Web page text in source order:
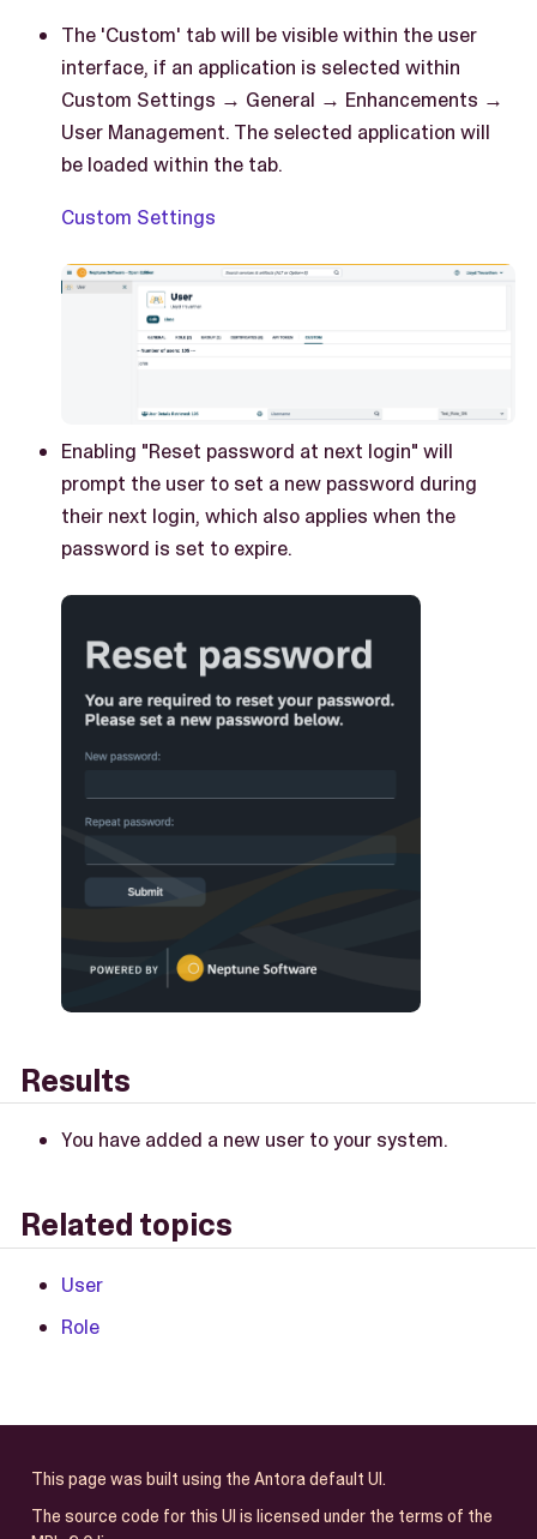
The 'Custom' tab will be visible within the user
interface, if an application is selected within
Custom Settings → General → Enhancements →
User Management. The selected application will
be loaded within the tab.
Custom Settings
Enabling "Reset password at next login" will
prompt the user to set a new password during
their next login, which also applies when the
password is set to expire.
Results
You have added a new user to your system.
Related topics
User
Role
This page was built using the Antora default UI.
The source code for this UI is licensed under the terms of the